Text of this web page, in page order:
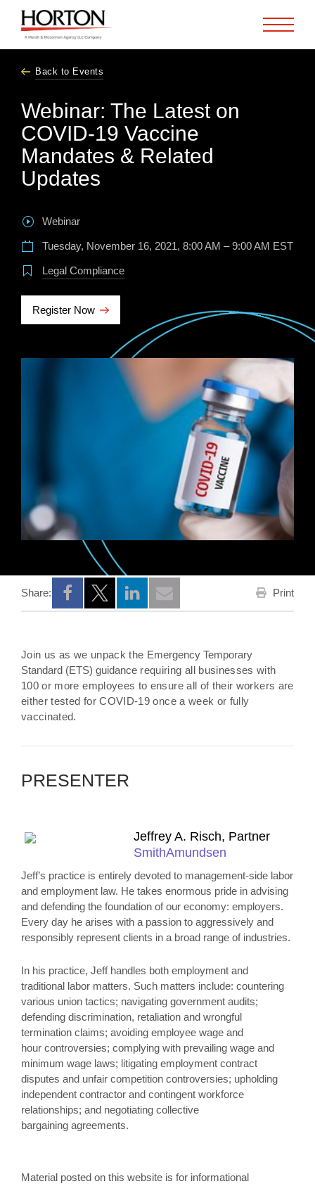
Back to Events
Webinar: The Latest on
COVID-19 Vaccine
Mandates & Related
Updates
Webinar
Tuesday, November 16, 2021, 8:00 AM – 9:00 AM EST
Legal Compliance
Register Now
Share:
Opens a new window
Opens a new window
Opens a new window
Print
Join us as we unpack the Emergency Temporary
Standard (ETS) guidance requiring all businesses with
100 or more employees to ensure all of their workers are
either tested for COVID-19 once a week or fully
vaccinated.
PRESENTER
Jeffrey A. Risch, Partner
SmithAmundsen
Jeff’s practice is entirely devoted to management-side labor
and employment law. He takes enormous pride in advising
and defending the foundation of our economy: employers.
Every day he arises with a passion to aggressively and
responsibly represent clients in a broad range of industries.
In his practice, Jeff handles both employment and
traditional labor matters. Such matters include: countering
various union tactics; navigating government audits;
defending discrimination, retaliation and wrongful
termination claims; avoiding employee wage and
hour controversies; complying with prevailing wage and
minimum wage laws; litigating employment contract
disputes and unfair competition controversies; upholding
independent contractor and contingent workforce
relationships; and negotiating collective
bargaining agreements.
Material posted on this website is for informational